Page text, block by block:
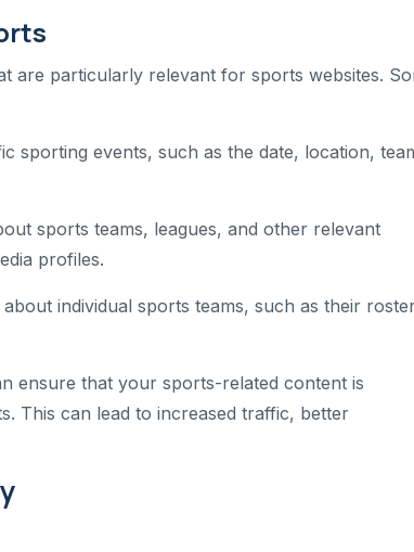
are particularly relevant for sports websites.
sporting events, such as the date, location,
sports teams, leagues, and other relevant
profiles.
individual sports teams, such as their
ensure that your sports-related content is
This can lead to increased traffic, better